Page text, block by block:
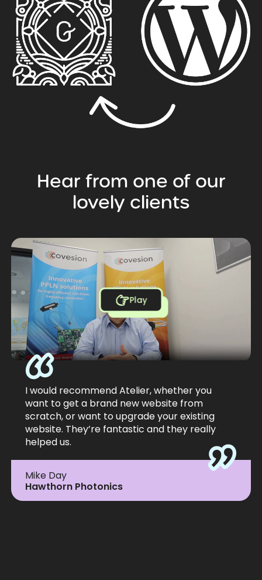
Hear from one of our
lovely clients
I would recommend Atelier, whether you
want to get a brand new website from
scratch, or want to upgrade your existing
website. They’re fantastic and they really
helped us.
Mike Day
Hawthorn Photonics
Play